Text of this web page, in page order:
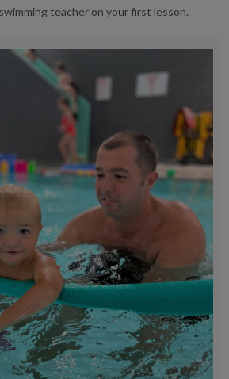
teacher on your first lesson.